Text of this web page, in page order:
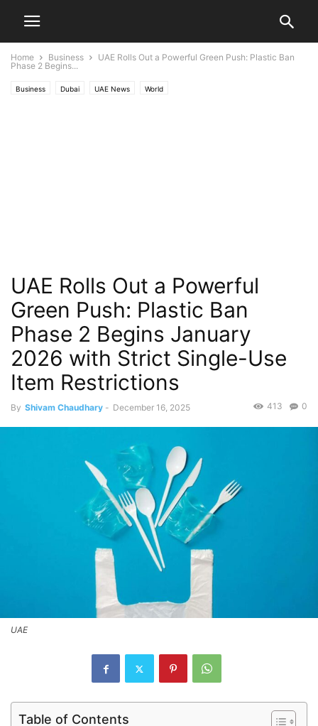
Home Business
UAE Rolls Out a Powerful Green Push: Plastic Ban
Phase 2 Begins...
Business Dubai UAE News World
UAE Rolls Out a Powerful
Green Push: Plastic Ban
Phase 2 Begins January
2026 with Strict Single-Use
Item Restrictions
By Shivam Chaudhary - December 16, 2025 0
413
UAE
Table of Contents